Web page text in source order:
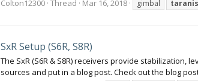
Colton12300 Thread Mar 16, 2018 gimbal taranis
SxR Setup (S6R, S8R)
The SxR (S6R & S8R) receivers provide
sources and put in a blog post. Check out the blog